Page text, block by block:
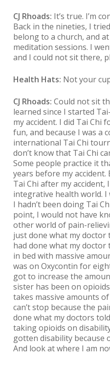
CJ Rhoads: It’s true. I’m
Back in the nineties, I
belong to a church, and
meditation sessions. I
and I could not sit there,
Health Hats: Not your
CJ Rhoads: Could not sit
learned since I started
my accident. I did Tai Chi
fun, and because I was a
international Tai Chi
don’t know that Tai Chi
Some people practice it
years before my
Tai Chi after my accident,
integrative health world. I
I hadn’t been doing Tai
point, I would not have
other world of pain-
just done what my doctor
had done what my doctor
in bed with massive
was on Oxycontin for
got to increase the
sister has been on
takes massive amounts
can’t stop because the
done what my doctors
taking opioids on
gotten disability because
And look at where I am